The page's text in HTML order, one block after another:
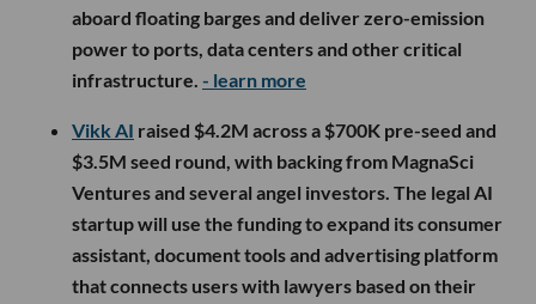
aboard floating barges and deliver zero-emission
power to ports, data centers and other critical
infrastructure. - learn more
Vikk AI raised $4.2M across a $700K pre-seed and
$3.5M seed round, with backing from MagnaSci
Ventures and several angel investors. The legal AI
startup will use the funding to expand its consumer
assistant, document tools and advertising platform
that connects users with lawyers based on their